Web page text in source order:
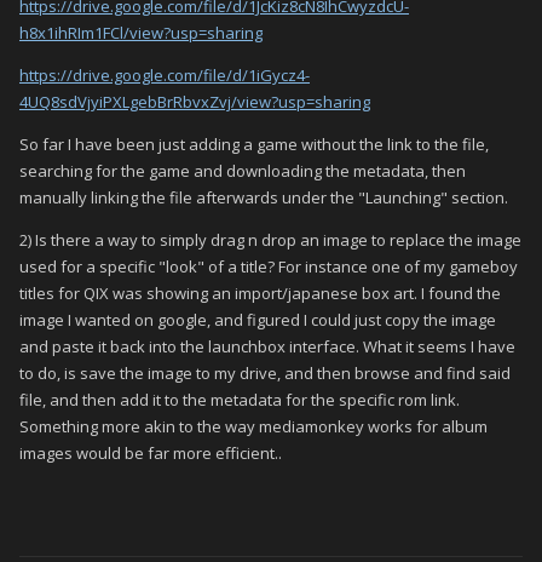
https://drive.google.com/file/d/1JcKiz8cN8IhCwyzdcU-
h8x1ihRIm1FCl/view?usp=sharing
https://drive.google.com/file/d/1iGycz4-
4UQ8sdVjyiPXLgebBrRbvxZvj/view?usp=sharing
So far I have been just adding a game without the link to the file,
searching for the game and downloading the metadata, then
manually linking the file afterwards under the "Launching" section.
2) Is there a way to simply drag n drop an image to replace the image
used for a specific "look" of a title? For instance one of my gameboy
titles for QIX was showing an import/japanese box art. I found the
image I wanted on google, and figured I could just copy the image
and paste it back into the launchbox interface. What it seems I have
to do, is save the image to my drive, and then browse and find said
file, and then add it to the metadata for the specific rom link.
Something more akin to the way mediamonkey works for album
images would be far more efficient..